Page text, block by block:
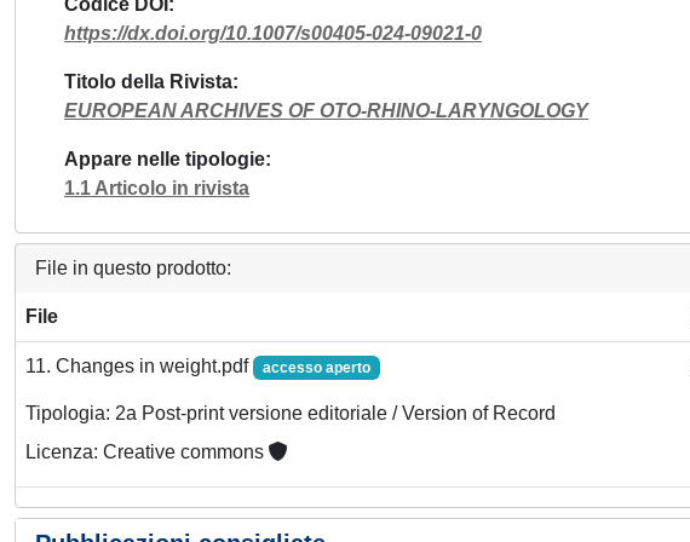
Codice DOI
https://dx.doi.org/10.1007/s00405-024-09021-0
Titolo della Rivista
EUROPEAN ARCHIVES OF OTO-RHINO-LARYNGOLOGY
Appare nelle tipologie
1.1 Articolo in rivista
File in questo prodotto:
File
11. Changes in weight.pdf accesso aperto
Tipologia: 2a Post-print versione editoriale / Version of Record
Licenza: Creative commons